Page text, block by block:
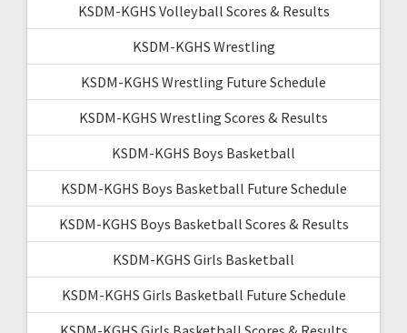
KSDM-KGHS Volleyball Scores & Results
KSDM-KGHS Wrestling
KSDM-KGHS Wrestling Future Schedule
KSDM-KGHS Wrestling Scores & Results
KSDM-KGHS Boys Basketball
KSDM-KGHS Boys Basketball Future Schedule
KSDM-KGHS Boys Basketball Scores & Results
KSDM-KGHS Girls Basketball
KSDM-KGHS Girls Basketball Future Schedule